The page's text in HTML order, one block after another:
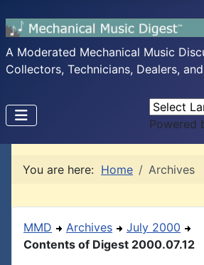
A Moderated Mechanical Music
Collectors, Technicians, Dealers,
Powered
You are here: Home Archives
MMD Archives
July 2000
Contents of Digest 2000.07.12